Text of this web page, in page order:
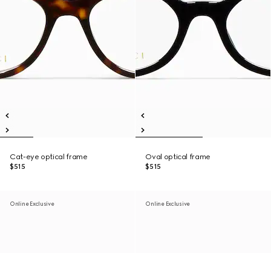
Cat-eye optical frame
$515
Oval optical frame
$515
Online Exclusive Online Exclusive